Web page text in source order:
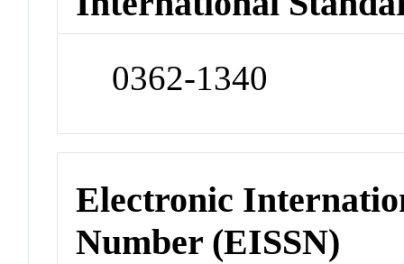
0362-1340
Electronic
Number (EISSN)